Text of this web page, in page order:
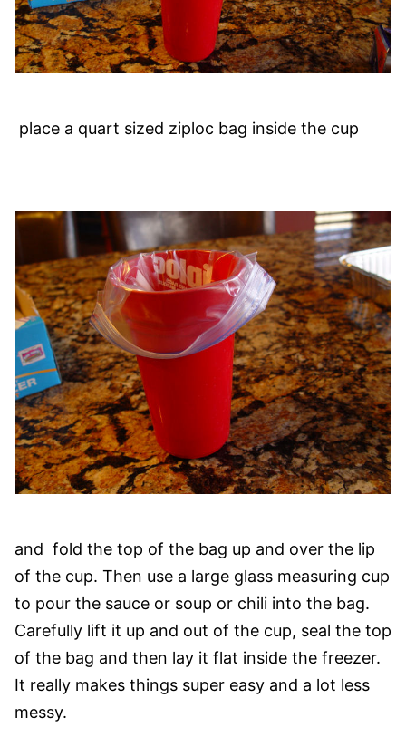
place a quart sized ziploc bag inside the cup
and fold the top of the bag up and over the lip
of the cup. Then use a large glass measuring cup
to pour the sauce or soup or chili into the bag.
Carefully lift it up and out of the cup, seal the top
of the bag and then lay it flat inside the freezer.
It really makes things super easy and a lot less
messy.